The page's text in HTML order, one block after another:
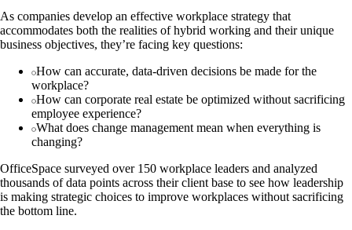
As companies develop an effective workplace strategy that
accommodates both the realities of hybrid working and their unique
business objectives, they’re facing key questions:
How can accurate, data-driven decisions be made for the
workplace?
How can corporate real estate be optimized without sacrificing
employee experience?
What does change management mean when everything is
changing?
OfficeSpace surveyed over 150 workplace leaders and analyzed
thousands of data points across their client base to see how leadership
is making strategic choices to improve workplaces without sacrificing
the bottom line.